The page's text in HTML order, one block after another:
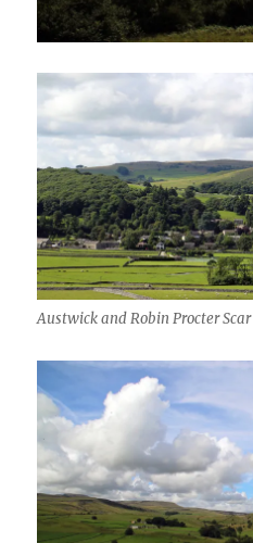
Austwick and Robin Procter Scar